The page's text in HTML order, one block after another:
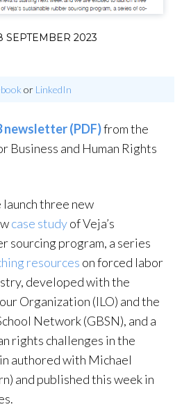
SEPTEMBER 2023
or LinkedIn
newsletter (PDF)from the
Business and Human Rights
three new
case studyof Veja’s
sourcing program, a series
resources on forced labor
developed with the
Organization (ILO) and the
Network (GBSN), and a
rights challenges in the
authored with Michael
and published this week in